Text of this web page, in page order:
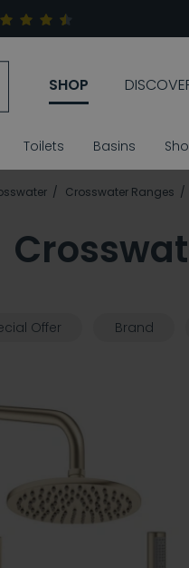
SHOP
Toilets Basins
Crosswater Ranges
Offer Brand